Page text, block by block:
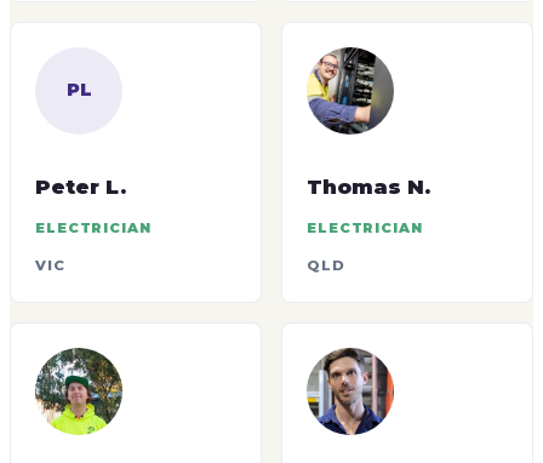
PL
Peter L.
ELECTRICIAN
VIC
Thomas N.
ELECTRICIAN
QLD